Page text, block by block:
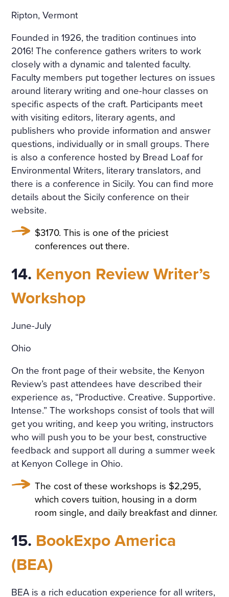
Ripton, Vermont
Founded in 1926, the tradition continues into
2016! The conference gathers writers to work
closely with a dynamic and talented faculty.
Faculty members put together lectures on issues
around literary writing and one-hour classes on
specific aspects of the craft. Participants meet
with visiting editors, literary agents, and
publishers who provide information and answer
questions, individually or in small groups. There
is also a conference hosted by Bread Loaf for
Environmental Writers, literary translators, and
there is a conference in Sicily. You can find more
details about the Sicily conference on their
website.
$3170. This is one of the priciest
conferences out there.
14. Kenyon Review Writer’s
Workshop
June-July
Ohio
On the front page of their website, the Kenyon
Review’s past attendees have described their
experience as, “Productive. Creative. Supportive.
Intense.” The workshops consist of tools that will
get you writing, and keep you writing, instructors
who will push you to be your best, constructive
feedback and support all during a summer week
at Kenyon College in Ohio.
The cost of these workshops is $2,295,
which covers tuition, housing in a dorm
room single, and daily breakfast and dinner.
15. BookExpo America
(BEA)
BEA is a rich education experience for all writers,